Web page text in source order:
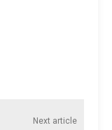
Next article